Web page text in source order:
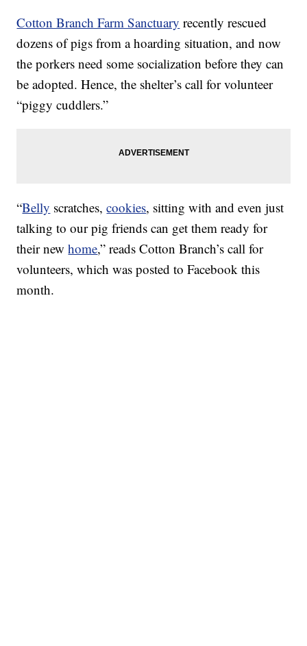
Cotton Branch Farm Sanctuary recently rescued
dozens of pigs from a hoarding situation, and now
the porkers need some socialization before they can
be adopted. Hence, the shelter’s call for volunteer
“piggy cuddlers.”
“Belly scratches,cookies, sitting with and even just
talking to our pig friends can get them ready for
their newhome,” reads Cotton Branch’s call for
volunteers, which was posted to Facebook this
month.